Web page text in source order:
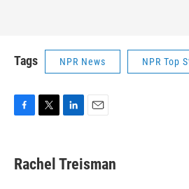
Tags NPR News NPR Top
e
b
t
t
k
e
i
l
Rachel Treisman